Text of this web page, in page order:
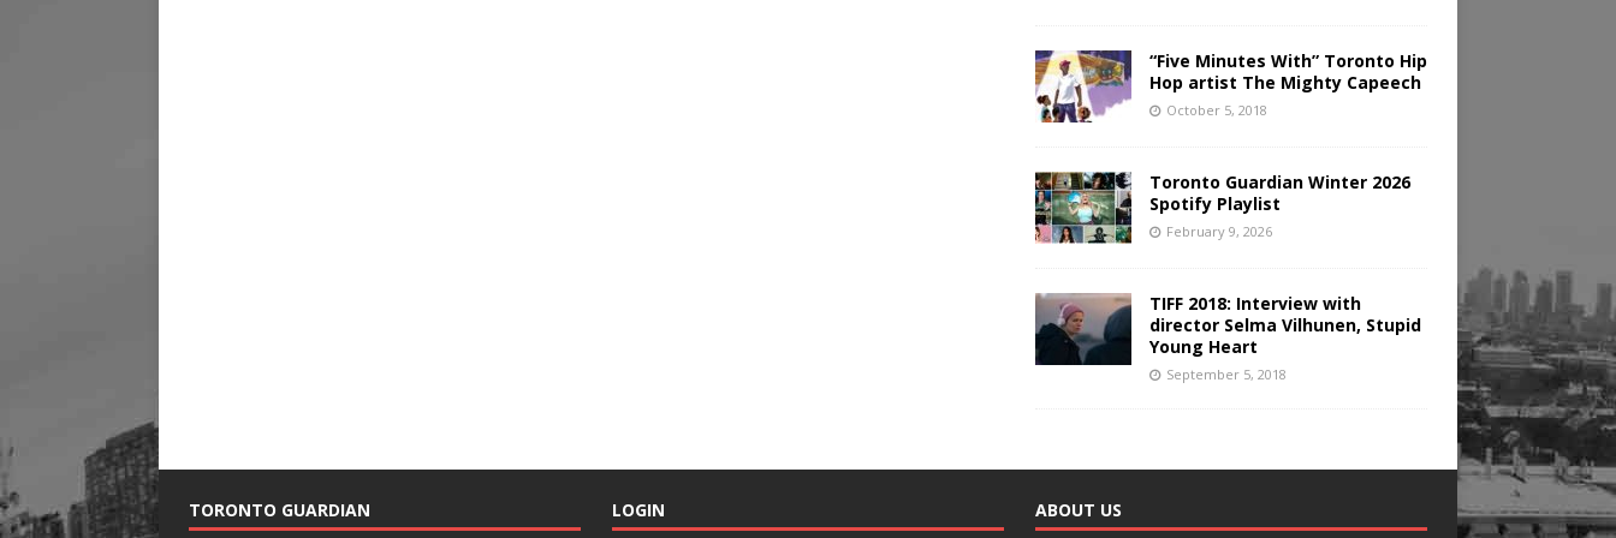
“Five Minutes With” Toronto Hip
Hop artist The Mighty Capeech
October 5, 2018
Toronto Guardian Winter 2026
Spotify Playlist
February 9, 2026
TIFF 2018: Interview with
director Selma Vilhunen, Stupid
Young Heart
September 5, 2018
TORONTO GUARDIAN LOGIN ABOUT US